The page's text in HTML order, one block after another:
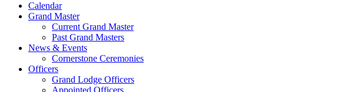
Calendar
Grand Master
Current Grand Master
Past Grand Masters
News & Events
Cornerstone Ceremonies
Officers
Grand Lodge Officers
Appointed Officers